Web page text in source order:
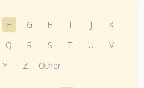
F G H I J
K
Q R S T U
V
Y Z Other